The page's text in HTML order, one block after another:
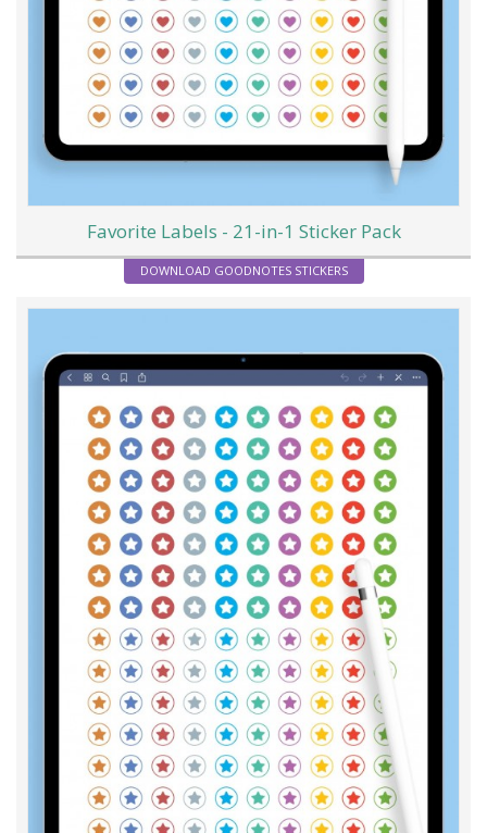
Favorite Labels - 21-in-1 Sticker Pack
DOWNLOAD GOODNOTES STICKERS